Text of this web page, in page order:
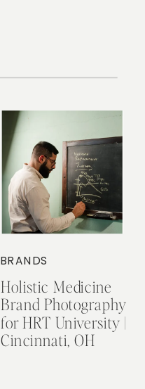
Holistic Medicine
Brand Photography
for HRT University |
Cincinnati, OH
BRANDS